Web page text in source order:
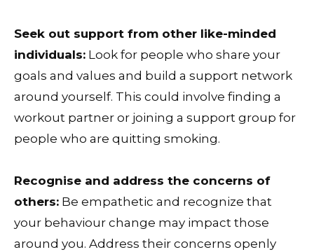
Seek out support from other like-minded
individuals: Look for people who share your
goals and values and build a support network
around yourself. This could involve finding a
workout partner or joining a support group for
people who are quitting smoking.
Recognise and address the concerns of
others: Be empathetic and recognize that
your behaviour change may impact those
around you. Address their concerns openly